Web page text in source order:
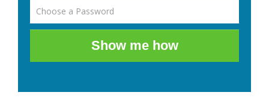
Show me how